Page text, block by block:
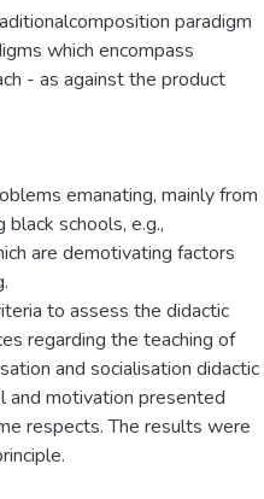
paradigm
which encompass
- as against the product
emanating, mainly from
schools, e.g.,
are demotivating factors
to assess the didactic
regarding the teaching of
and socialisation didactic
and motivation presented
respects. The results were